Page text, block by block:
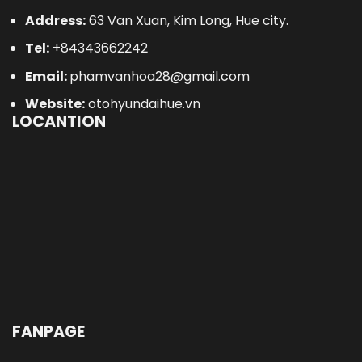
Address:63 Van Xuan, Kim Long, Hue city.
Tel: +84343662242
Email:phamvanhoa28@gmail.com
Website:otohyundaihue.vn
LOCANTION
FANPAGE